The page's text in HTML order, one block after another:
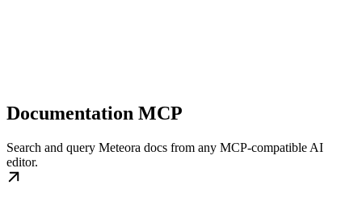
Documentation MCP
Search and query Meteora docs from any MCP-compatible AI
editor.